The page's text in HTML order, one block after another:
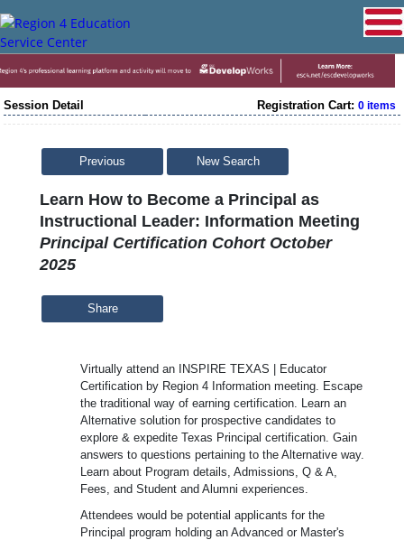
Session Detail Registration Cart: 0 items
Previous New Search
Learn How to Become a Principal as
Instructional Leader: Information Meeting
Principal Certification Cohort October
2025
Share
Virtually attend an INSPIRE TEXAS | Educator
Certification by Region 4 Information meeting. Escape
the traditional way of earning certification. Learn an
Alternative solution for prospective candidates to
explore & expedite Texas Principal certification. Gain
answers to questions pertaining to the Alternative way.
Learn about Program details, Admissions, Q & A,
Fees, and Student and Alumni experiences.
Attendees would be potential applicants for the
Principal program holding an Advanced or Master's